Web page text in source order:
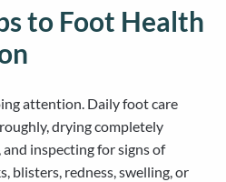
to Foot Health
attention. Daily foot care
drying completely
inspecting for signs of
blisters, redness, swelling, or